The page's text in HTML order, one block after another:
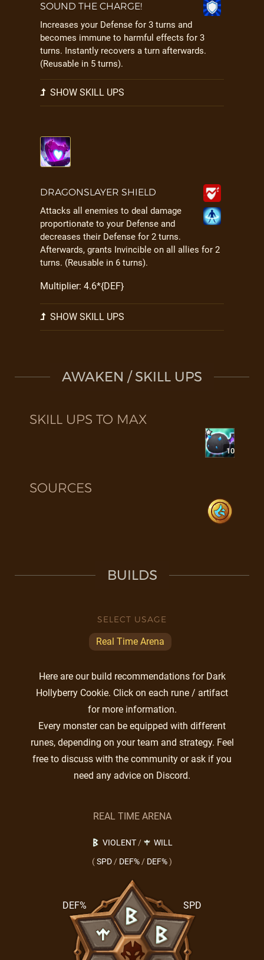
SOUND THE CHARGE!
Increases your Defense for 3 turns and
becomes immune to harmful effects for 3
turns. Instantly recovers a turn afterwards.
(Reusable in 5 turns).
SHOW SKILL UPS
DRAGONSLAYER SHIELD
Attacks all enemies to deal damage
proportionate to your Defense and
decreases their Defense for 2 turns.
Afterwards, grants Invincible on all allies for 2
turns. (Reusable in 6 turns).
Multiplier: 4.6*{DEF}
SHOW SKILL UPS
AWAKEN / SKILL UPS
SKILL UPS TO MAX
10
SOURCES
BUILDS
SELECT USAGE
Real Time Arena
Here are our build recommendations for Dark
Hollyberry Cookie. Click on each rune / artifact
for more information.
Every monster can be equipped with different
runes, depending on your team and strategy. Feel
free to discuss with the community or ask if you
need any advice on Discord.
REAL TIME ARENA
VIOLENT/
WILL
(SPD / DEF% / DEF%)
SPD
DEF%